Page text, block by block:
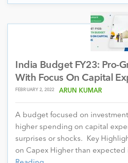
India Budget FY23: Pro-
With Focus On Capital
FEBRUARY 2, 2022 ARUN KUMAR
A budget focused on
higher spending on capital
surprises or shocks. Key
on Capex Higher than